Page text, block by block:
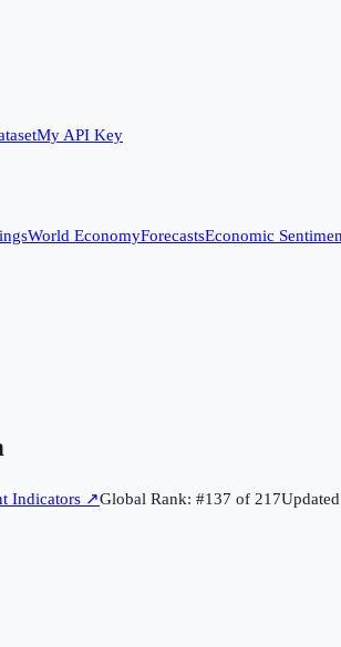
My API Key
World EconomyForecastsEconomic
Indicators ↗Global Rank: #137 of 217Updated